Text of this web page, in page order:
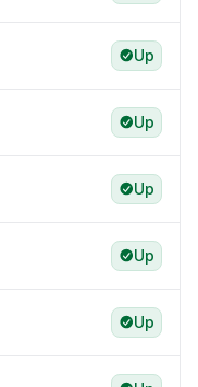
Up
Up
Up
Up
Up